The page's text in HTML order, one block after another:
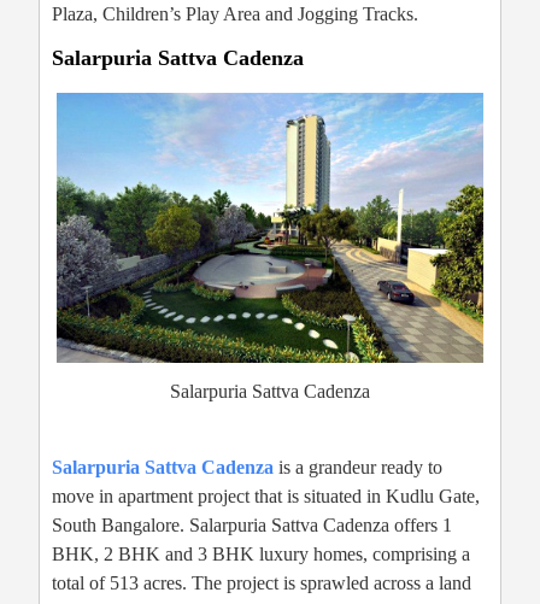
Plaza, Children’s Play Area and Jogging Tracks.
Salarpuria Sattva Cadenza
Salarpuria Sattva Cadenza
Salarpuria Sattva Cadenza is a grandeur ready to
move in apartment project that is situated in Kudlu Gate,
South Bangalore. Salarpuria Sattva Cadenza offers 1
BHK, 2 BHK and 3 BHK luxury homes, comprising a
total of 513 acres. The project is sprawled across a land